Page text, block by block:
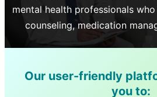
mental health professionals
counseling, medication
Our user-friendly
you to: